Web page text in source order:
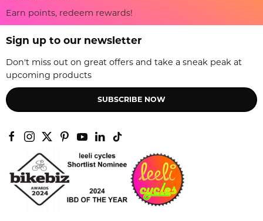
Earn points, redeem rewards!
Sign up to our newsletter
Don't miss out on great offers and take a sneak peak at
upcoming products
SUBSCRIBE NOW